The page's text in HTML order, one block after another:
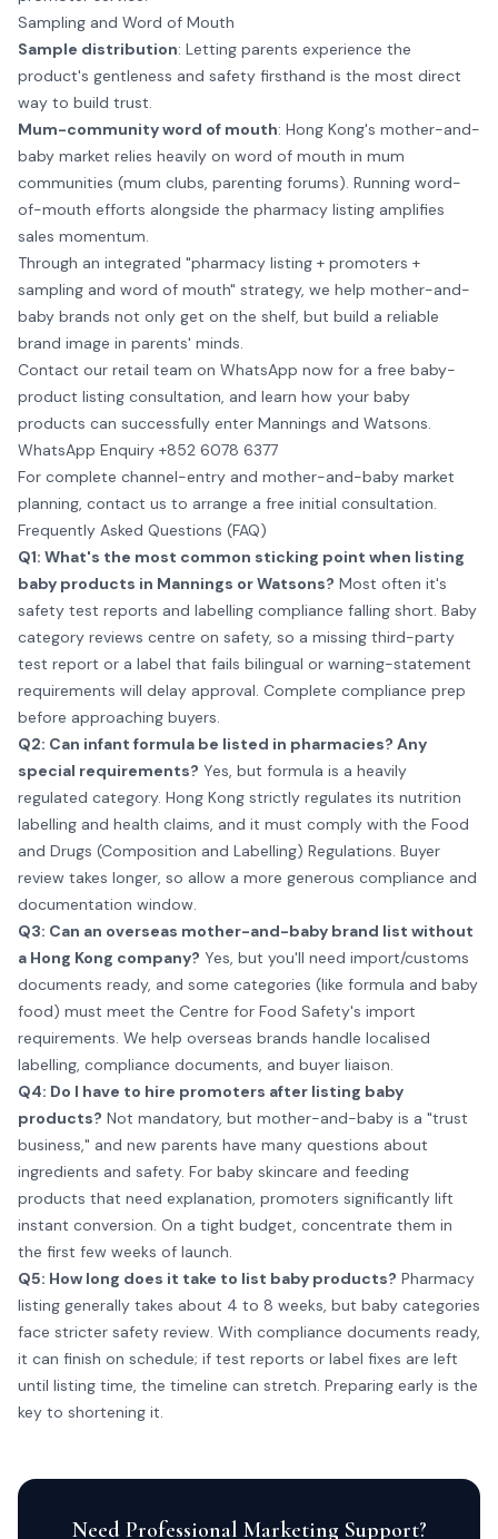
Sampling and Word of Mouth
Sample distribution: Letting parents experience the
product's gentleness and safety firsthand is the most direct
way to build trust.
Mum-community word of mouth: Hong Kong's mother-and-
baby market relies heavily on word of mouth in mum
communities (mum clubs, parenting forums). Running word-
of-mouth efforts alongside the pharmacy listing amplifies
sales momentum.
Through an integrated "pharmacy listing + promoters +
sampling and word of mouth" strategy, we help mother-and-
baby brands not only get on the shelf, but build a reliable
brand image in parents' minds.
Contact our retail team on WhatsApp now for a free baby-
product listing consultation, and learn how your baby
products can successfully enter Mannings and Watsons.
WhatsApp Enquiry +852 6078 6377
For complete channel-entry and mother-and-baby market
planning, contact us to arrange a free initial consultation.
Frequently Asked Questions (FAQ)
Q1: What's the most common sticking point when listing
baby products in Mannings or Watsons? Most often it's
safety test reports and labelling compliance falling short. Baby
category reviews centre on safety, so a missing third-party
test report or a label that fails bilingual or warning-statement
requirements will delay approval. Complete compliance prep
before approaching buyers.
Q2: Can infant formula be listed in pharmacies? Any
special requirements? Yes, but formula is a heavily
regulated category. Hong Kong strictly regulates its nutrition
labelling and health claims, and it must comply with the Food
and Drugs (Composition and Labelling) Regulations. Buyer
review takes longer, so allow a more generous compliance and
documentation window.
Q3: Can an overseas mother-and-baby brand list without
a Hong Kong company? Yes, but you'll need import/customs
documents ready, and some categories (like formula and baby
food) must meet the Centre for Food Safety's import
requirements. We help overseas brands handle localised
labelling, compliance documents, and buyer liaison.
Q4: Do I have to hire promoters after listing baby
products? Not mandatory, but mother-and-baby is a "trust
business," and new parents have many questions about
ingredients and safety. For baby skincare and feeding
products that need explanation, promoters significantly lift
instant conversion. On a tight budget, concentrate them in
the first few weeks of launch.
Q5: How long does it take to list baby products? Pharmacy
listing generally takes about 4 to 8 weeks, but baby categories
face stricter safety review. With compliance documents ready,
it can finish on schedule; if test reports or label fixes are left
until listing time, the timeline can stretch. Preparing early is the
key to shortening it.
Need Professional Marketing Support?